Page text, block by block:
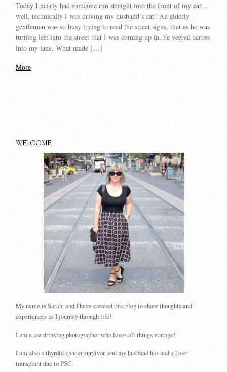
Today I nearly had someone run straight into the front of my car…
well, technically I was driving my husband’s car! An elderly
gentleman was so busy trying to read the street signs, that as he was
turning left into the street that I was coming up in, he veered across
into my lane. What made […]
More
WELCOME
My name is Sarah, and I have created this blog to share thoughts and
experiences as I journey through life!
I am a tea drinking photographer who loves all things vintage!
I am also a thyroid cancer survivor, and my husband has had a liver
transplant due to PSC.